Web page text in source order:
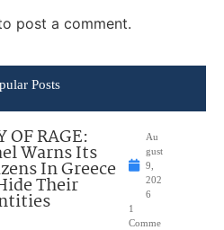
post a comment.
Posts
OF RAGE:
Warns Its
In Greece
Their
Au
gust
9,
202
6
1
Comme